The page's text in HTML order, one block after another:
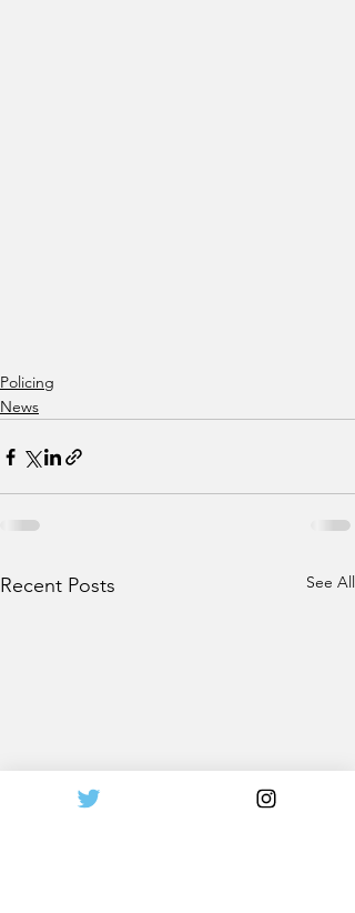
Policing
News
Recent Posts See All